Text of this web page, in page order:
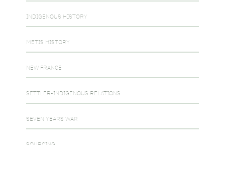
INDIGENOUS HISTORY
METIS HISTORY
NEW FRANCE
SETTLER-INDIGENOUS RELATIONS
SEVEN YEARS WAR
SOURCING